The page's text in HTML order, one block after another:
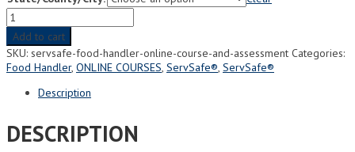
ServSafe
Food
Handler®
Online
Course
Assessment
Add to cart
SKU: servsafe-food-handler-online-course-and-assessment Categories:
Food Handler, ONLINE COURSES, ServSafe®, ServSafe®
Description
DESCRIPTION